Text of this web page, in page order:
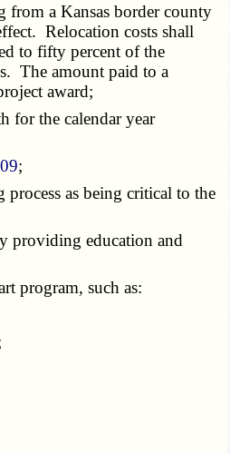
from a Kansas border county
Relocation costs shall
to fifty percent of the
The amount paid to a
award;
for the calendar year
;
as being critical to the
providing education and
program, such as: